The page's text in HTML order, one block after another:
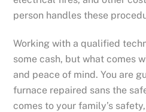
person handles these
Working with a qualified
some cash, but what comes
and peace of mind. You are
furnace repaired sans the
comes to your family’s safety,